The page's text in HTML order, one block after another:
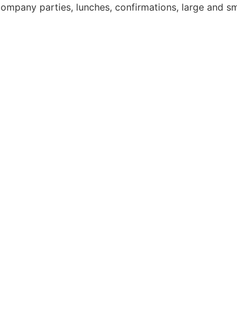
parties, lunches, confirmations, large and